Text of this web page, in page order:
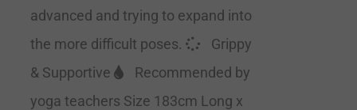
advanced and trying to expand into
the more difficult poses.
Grippy
& Supportive
Recommended by
yoga teachers Size 183cm Long x